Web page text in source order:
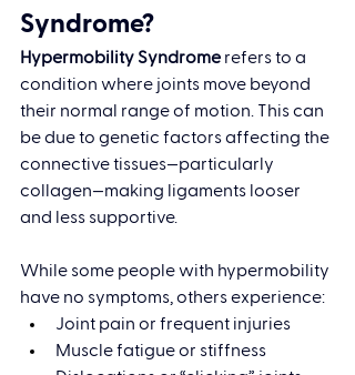
Syndrome?
Hypermobility Syndrome refers to a
condition where joints move beyond
their normal range of motion. This can
be due to genetic factors affecting the
connective tissues—particularly
collagen—making ligaments looser
and less supportive.
While some people with hypermobility
have no symptoms, others experience:
Joint pain or frequent injuries
Muscle fatigue or stiffness